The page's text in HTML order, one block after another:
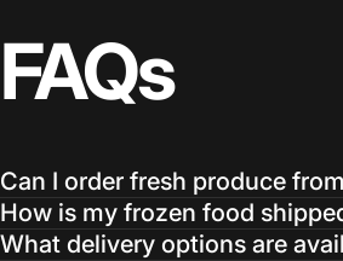
FAQs
Can I order fresh produce
How is my frozen food
What delivery options are